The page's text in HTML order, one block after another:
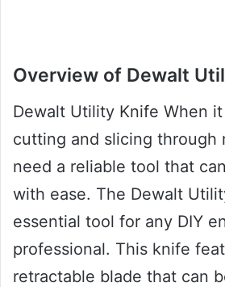
Overview of Dewalt
Dewalt Utility Knife When
cutting and slicing through
need a reliable tool that
with ease. The Dewalt
essential tool for any DIY
professional. This knife
retractable blade that can